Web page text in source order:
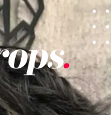
en/pixie-cut-haircut/